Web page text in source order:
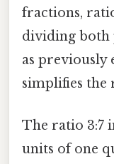
fractions,
dividing both
as previously
simplifies the
The ratio 3:7
units of one